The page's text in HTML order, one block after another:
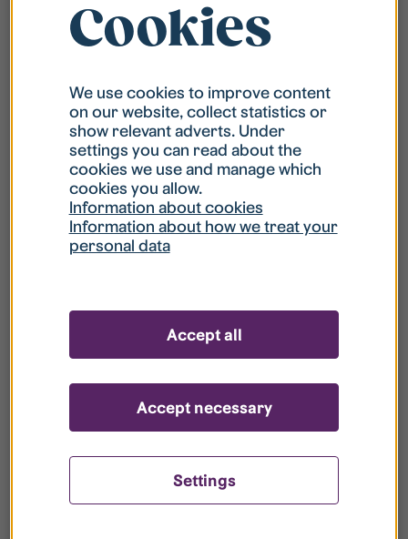
What is my username?
What do I do if my account is locked?
What do I do if I forget my password?
your register?
Cookies
We use cookies to improve content
on our website, collect statistics or
show relevant adverts. Under
settings you can read about the
cookies we use and manage which
cookies you allow.
Information about cookies
Information about how we treat your
personal data
Settings
Accept necessary
Accept all